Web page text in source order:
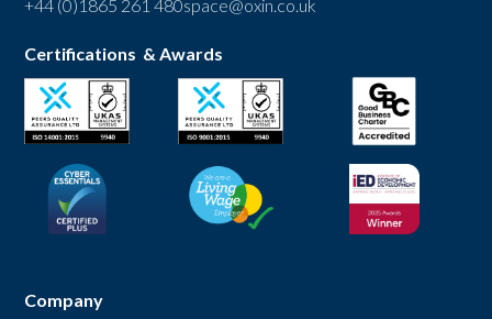
+44 (0)1865 261 480space@oxin.co.uk
Certifications & Awards
Company